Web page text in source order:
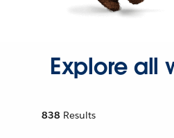
Explore all
838 Results